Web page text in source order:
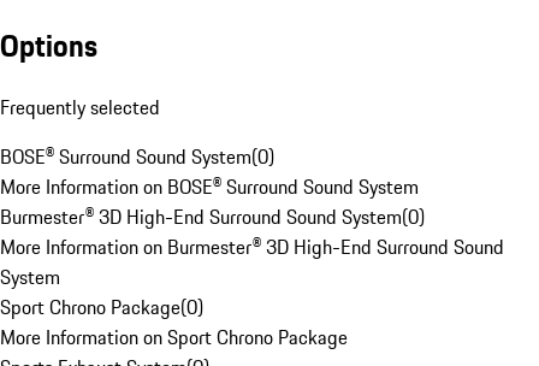
Options
Frequently selected
BOSE® Surround Sound System(0)
More Information on BOSE® Surround Sound System
Burmester® 3D High-End Surround Sound System(0)
More Information on Burmester® 3D High-End Surround Sound
System
Sport Chrono Package(0)
More Information on Sport Chrono Package